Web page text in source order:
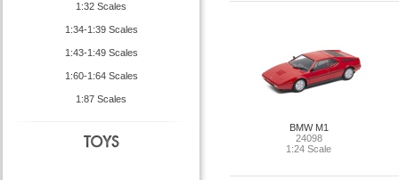
1:32 Scales
1:34-1:39 Scales
1:43-1:49 Scales
1:60-1:64 Scales
1:87 Scales
BMW M1
24098
1:24 Scale